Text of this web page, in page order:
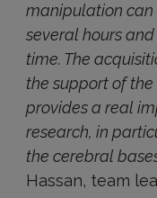
manipulation can
several hours
time. The
the support of the
provides a real
research, in
the cerebral
Hassan, team